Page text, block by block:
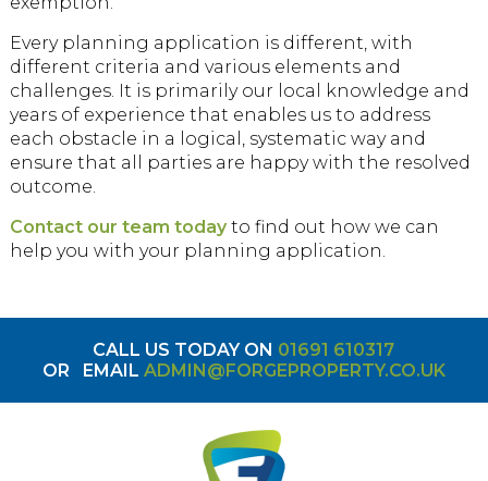
Every planning application is different, with
different criteria and various elements and
challenges. It is primarily our local knowledge and
years of experience that enables us to address
each obstacle in a logical, systematic way and
ensure that all parties are happy with the resolved
outcome.
Contact our team todayto find out how we can
help you with your planning application.
CALL US TODAY ON 01691 610317
OR
EMAIL ADMIN@FORGEPROPERTY.CO.UK